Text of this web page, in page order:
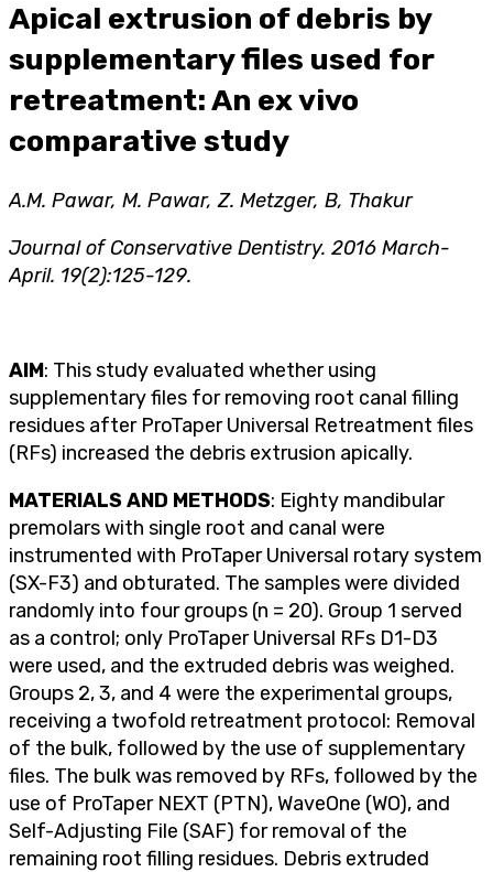
Apical extrusion of debris by
supplementary files used for
retreatment: An ex vivo
comparative study
A.M. Pawar, M. Pawar, Z. Metzger, B, Thakur
Journal of Conservative Dentistry. 2016 March-
April. 19(2):125-129.
AIM: This study evaluated whether using
supplementary files for removing root canal filling
residues after ProTaper Universal Retreatment files
(RFs) increased the debris extrusion apically.
MATERIALS AND METHODS: Eighty mandibular
premolars with single root and canal were
instrumented with ProTaper Universal rotary system
(SX-F3) and obturated. The samples were divided
randomly into four groups (n = 20). Group 1 served
as a control; only ProTaper Universal RFs D1-D3
were used, and the extruded debris was weighed.
Groups 2, 3, and 4 were the experimental groups,
receiving a twofold retreatment protocol: Removal
of the bulk, followed by the use of supplementary
files. The bulk was removed by RFs, followed by the
use of ProTaper NEXT (PTN), WaveOne (WO), and
Self-Adjusting File (SAF) for removal of the
remaining root filling residues. Debris extruded